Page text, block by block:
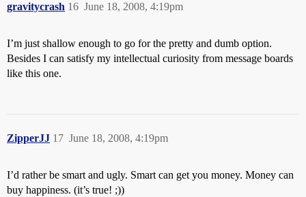
gravitycrash June 18, 2008, 4:19pm
16
I’m just shallow enough to go for the pretty and dumb option.
Besides I can satisfy my intellectual curiosity from message boards
like this one.
ZipperJJ June 18, 2008, 4:19pm
17
I’d rather be smart and ugly. Smart can get you money. Money can
buy happiness. (it’s true! ;))